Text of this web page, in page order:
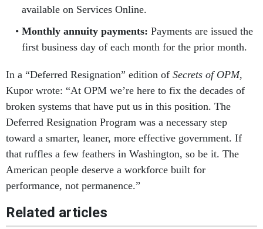
available on Services Online.
Monthly annuity payments: Payments are issued the
first business day of each month for the prior month.
In a “Deferred Resignation” edition of Secrets of OPM,
Kupor wrote: “At OPM we’re here to fix the decades of
broken systems that have put us in this position. The
Deferred Resignation Program was a necessary step
toward a smarter, leaner, more effective government. If
that ruffles a few feathers in Washington, so be it. The
American people deserve a workforce built for
performance, not permanence.”
Related articles